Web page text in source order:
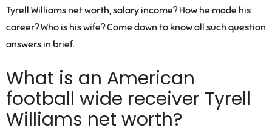
Tyrell Williams net worth, salary income? How he made his
career? Who is his wife? Come down to know all such question
answers in brief.
What is an American
football wide receiver Tyrell
Williams net worth?